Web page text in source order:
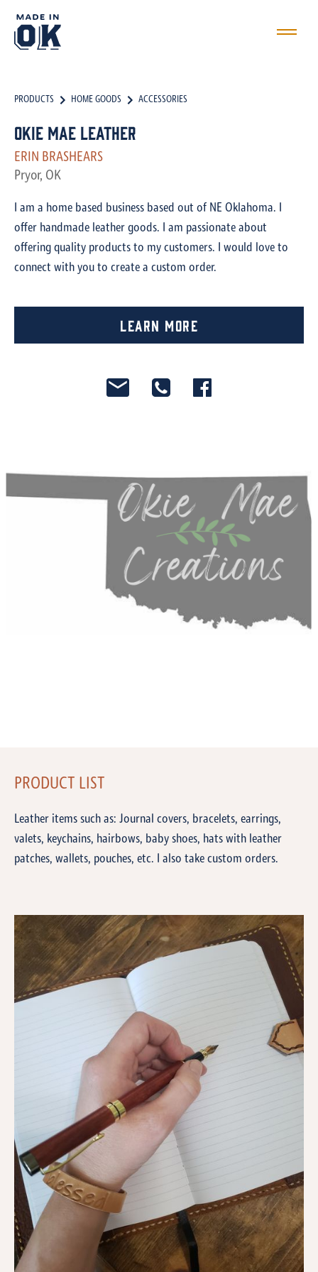
PRODUCTS HOME GOODS ACCESSORIES
Okie Mae Leather
ERIN BRASHEARS
Pryor, OK
I am a home based business based out of NE Oklahoma. I
offer handmade leather goods. I am passionate about
offering quality products to my customers. I would love to
connect with you to create a custom order.
Learn More
PRODUCT LIST
Leather items such as: Journal covers, bracelets, earrings,
valets, keychains, hairbows, baby shoes, hats with leather
patches, wallets, pouches, etc. I also take custom orders.